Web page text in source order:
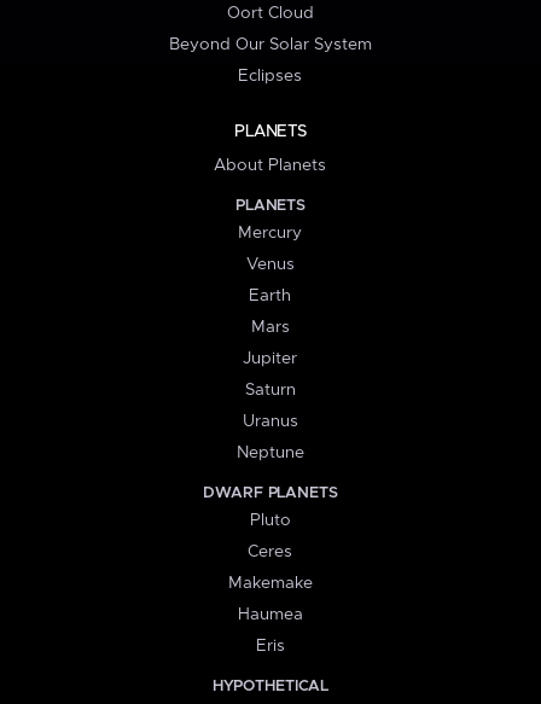
Oort Cloud
Beyond Our Solar System
Eclipses
PLANETS
About Planets
PLANETS
Mercury
Venus
Earth
Mars
Jupiter
Saturn
Uranus
Neptune
DWARF PLANETS
Pluto
Ceres
Makemake
Haumea
Eris
HYPOTHETICAL